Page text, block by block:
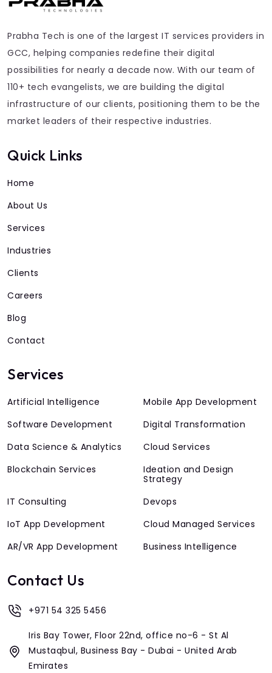
Prabha Tech is one of the largest IT services providers in
GCC, helping companies redefine their digital
possibilities for nearly a decade now. With our team of
110+ tech evangelists, we are building the digital
infrastructure of our clients, positioning them to be the
market leaders of their respective industries.
Quick Links
Home
About Us
Services
Industries
Clients
Careers
Blog
Contact
Services
Artificial Intelligence
Mobile App Development
Software Development
Digital Transformation
Data Science & Analytics
Cloud Services
Blockchain Services
Ideation and Design
Strategy
IT Consulting
Devops
IoT App Development
Cloud Managed Services
AR/VR App Development
Business Intelligence
Contact Us
+971 54 325 5456
Iris Bay Tower, Floor 22nd, office no-6 - St Al
Mustaqbul, Business Bay - Dubai - United Arab
Emirates